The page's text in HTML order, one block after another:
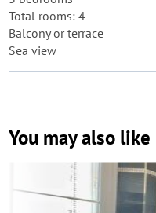
Total rooms: 4
Balcony or terrace
Sea view
You may also like